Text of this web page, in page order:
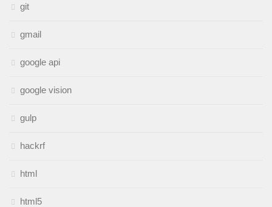
git
gmail
google api
google vision
gulp
hackrf
html
html5